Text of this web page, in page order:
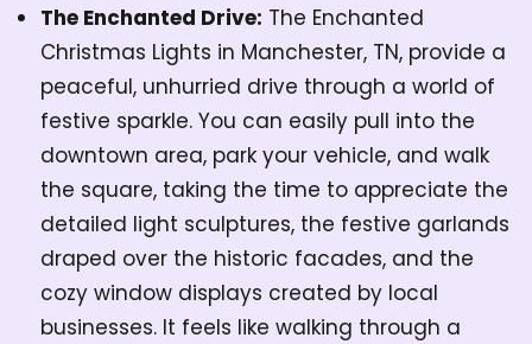
The Enchanted Drive: The Enchanted
Christmas Lights in Manchester, TN, provide a
peaceful, unhurried drive through a world of
festive sparkle. You can easily pull into the
downtown area, park your vehicle, and walk
the square, taking the time to appreciate the
detailed light sculptures, the festive garlands
draped over the historic facades, and the
cozy window displays created by local
businesses. It feels like walking through a